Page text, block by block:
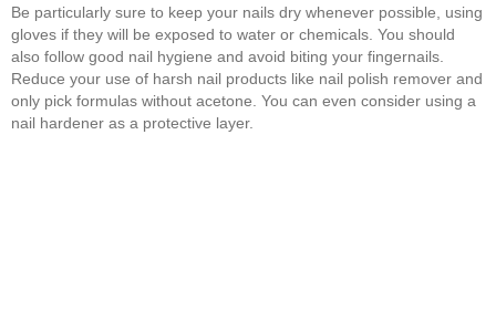
Be particularly sure to keep your nails dry whenever possible, using
gloves if they will be exposed to water or chemicals. You should
also follow good nail hygiene and avoid biting your fingernails.
Reduce your use of harsh nail products like nail polish remover and
only pick formulas without acetone. You can even consider using a
nail hardener as a protective layer.